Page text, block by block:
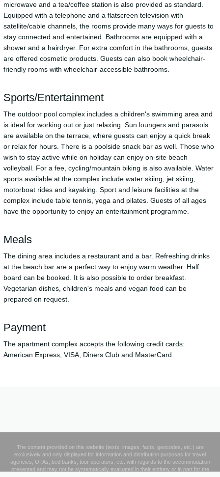
microwave and a tea/coffee station is also provided as standard.
Equipped with a telephone and a flatscreen television with
satellite/cable channels, the rooms provide many ways for guests to
stay connected and entertained. Bathrooms are equipped with a
shower and a hairdryer. For extra comfort in the bathrooms, guests
are offered cosmetic products. Guests can also book wheelchair-
friendly rooms with wheelchair-accessible bathrooms.
Sports/Entertainment
The outdoor pool complex includes a children's swimming area and
is ideal for working out or just relaxing. Sun loungers and parasols
are available on the terrace, where guests can enjoy a quick break
or relax for hours. There is a poolside snack bar as well. Those who
wish to stay active while on holiday can enjoy on-site beach
volleyball. For a fee, cycling/mountain biking is also available. Water
sports available at the complex include water skiing, jet skiing,
motorboat rides and kayaking. Sport and leisure facilities at the
complex include table tennis, yoga and pilates. Guests of all ages
have the opportunity to enjoy an entertainment programme.
Meals
The dining area includes a restaurant and a bar. Refreshing drinks
at the beach bar are a perfect way to enjoy warm weather. Half
board can be booked. It is also possible to order breakfast.
Vegetarian dishes, children's meals and vegan food can be
prepared on request.
Payment
The apartment complex accepts the following credit cards:
American Express, VISA, Diners Club and MasterCard.
The content provided on this website (texts, images, facts, geocodes, etc.) are
exclusively and only displayed for information and distribution purposes for travel
agencies, OTAs, bed banks, tour operators, etc. with regards to the accommodation
presented and may not be systematically evaluated in their entirety or in part for the